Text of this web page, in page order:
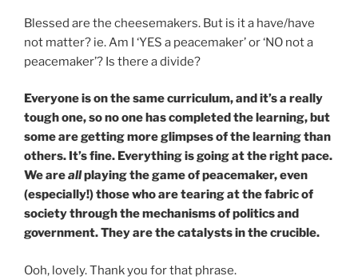
Blessed are the cheesemakers. But is it a have/have
not matter? ie. Am I ‘YES a peacemaker’ or ‘NO not a
peacemaker’? Is there a divide?
Everyone is on the same curriculum, and it’s a really
tough one, so no one has completed the learning, but
some are getting more glimpses of the learning than
others. It’s fine. Everything is going at the right pace.
We areallplaying the game of peacemaker, even
(especially!) those who are tearing at the fabric of
society through the mechanisms of politics and
government. They are the catalysts in the crucible.
Ooh, lovely. Thank you for that phrase.